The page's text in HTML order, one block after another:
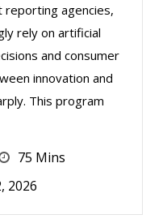
(1)
reporting agencies,
rely on artificial
and consumer
innovation and
This program
75 Mins
2026